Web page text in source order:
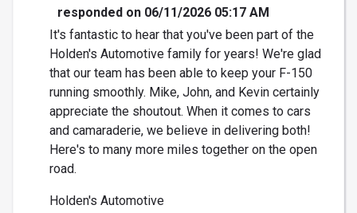
responded on 06/11/2026 05:17 AM
It's fantastic to hear that you've been part of the
Holden's Automotive family for years! We're glad
that our team has been able to keep your F-150
running smoothly. Mike, John, and Kevin certainly
appreciate the shoutout. When it comes to cars
and camaraderie, we believe in delivering both!
Here's to many more miles together on the open
road.
Holden's Automotive